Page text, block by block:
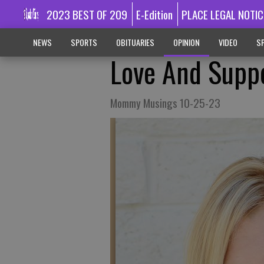
2023 BEST OF 209 E-Edition PLACE LEGAL
NEWS SPORTS OBITUARIES OPINION VIDEO
Love And
Mommy Musings 10-25-23